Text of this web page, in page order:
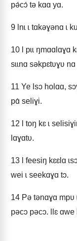
pǝ́cɔ́ tǝ kɑɑ yɑ.
9 Ɩnɩ ɩ tɑkǝɣǝnɑ ɩ
10 Ɩ pɩɩ
sɩɩnɑ sǝkpɛtʋɣʋ
11 Ye Ɩsɔ holɑɑ,
pɑ́ seliɣi.
12 Ɩ toŋ kɛ ɩ
lɑɣɑtʋ.
13 Ɩ feesiŋ kɛɛlɑ
wei ɩ seekɑɣɑ tɔ.
14 Pǝ tǝnɑɣɑ mpʋ
pǝcɔ pǝcɔ. Ɩlɛ ɑwe